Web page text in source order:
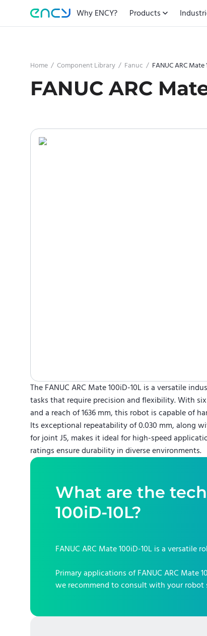
Why ENCY? Products
Home / Component Library / Fanuc / FANUC ARC Mate
FANUC ARC
The FANUC ARC Mate 100iD-10L is a versatile
tasks that require precision and flexibility. With
and a reach of 1636 mm, this robot is capable of
Its exceptional repeatability of 0.030 mm, along
for joint J5, makes it ideal for high-speed
ratings ensure durability in diverse environments.
What are the
100iD-10L?
FANUC ARC Mate 100iD-10L is a versatile
Primary applications of FANUC ARC Mate
we recommend to consult with your robot